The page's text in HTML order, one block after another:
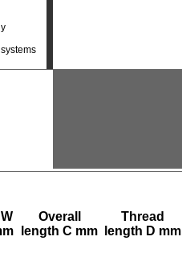
Overall
length C mm
Thread
length D mm